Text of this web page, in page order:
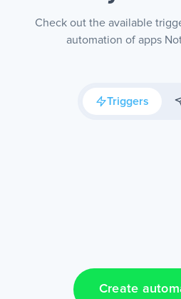
Check out the available
automation of apps
Triggers
Create